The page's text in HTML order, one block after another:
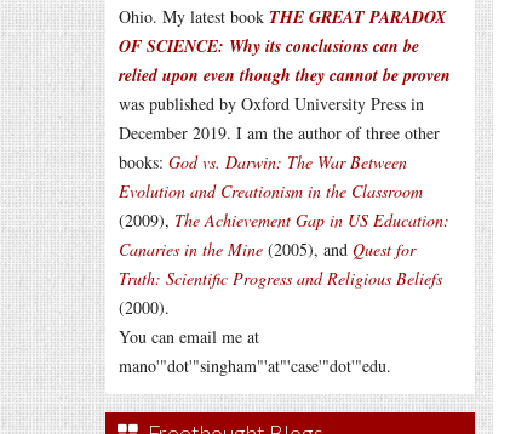
Ohio. My latest book THE GREAT PARADOX
OF SCIENCE: Why its conclusions can be
relied upon even though they cannot be proven
was published by Oxford University Press in
December 2019. I am the author of three other
books: God vs. Darwin: The War Between
Evolution and Creationism in the Classroom
(2009), The Achievement Gap in US Education:
Canaries in the Mine (2005), and Quest for
Truth: Scientific Progress and Religious Beliefs
(2000).
You can email me at
mano'"dot'"singham"'at"'case'"dot'"edu.